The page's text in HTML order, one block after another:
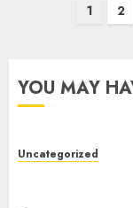
1 2
YOU MAY
Uncategorized